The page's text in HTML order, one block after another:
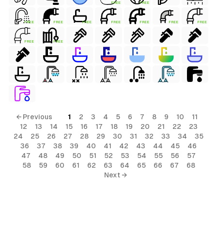
FREE FREE
FREE FREE FREE FREE FREE FREE FREE
FREE FREE
← Previous 1 2 3 4 5 6 7 8 9 10
11
12
13 14 15 16 17 18 19 20 21 22
23
24
25 26 27 28 29 30 31 32 33 34
35
36
37 38 39 40 41 42 43 44 45
46
47
48 49 50 51 52 53 54 55 56
57
58
59 60 61 62 63 64 65 66 67
68
Next →